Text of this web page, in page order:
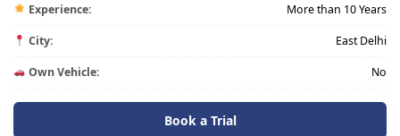
Experience: More than 10 Years
City: East Delhi
Own Vehicle: No
Book a Trial